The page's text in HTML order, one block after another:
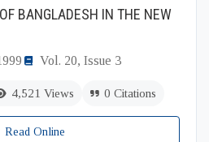
BANGLADESH IN THE NEW
Vol. 20, Issue 3
4,521 Views 0 Citations
Read Online